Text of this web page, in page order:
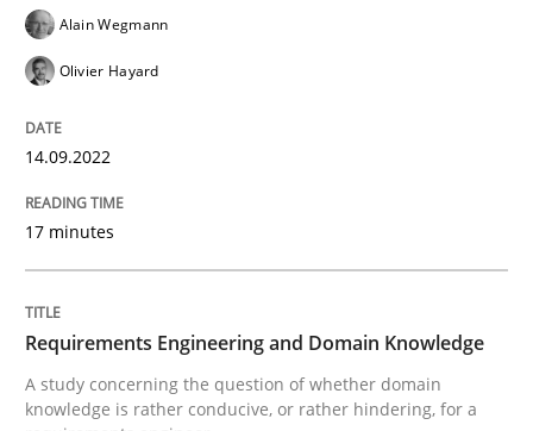
Skills Studies and Research
A study concerning the question of whether
Written byTill-J. Faßold
25. February 2021 · 41 minutes read
Alain Wegmann
Olivier Hayard
14.09.2022
17 minutes
Requirements Engineering and Domain Knowledge
A study concerning the question of whether domain
knowledge is rather conducive, or rather hindering, for a